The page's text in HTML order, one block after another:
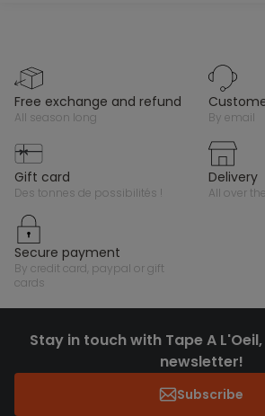
free exchange and refund
all season long by email
gift card
des tonnes de possibilités !
delivery
all over
secure payment
by credit card, paypal or gift
cards
Stay in touch with Tape A
newsletter!
Subscribe